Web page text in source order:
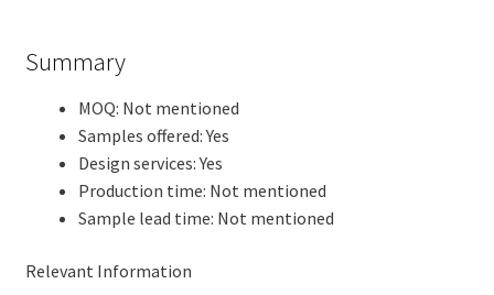
Summary
MOQ: Not mentioned
Samples offered: Yes
Design services: Yes
Production time: Not mentioned
Sample lead time: Not mentioned
Relevant Information